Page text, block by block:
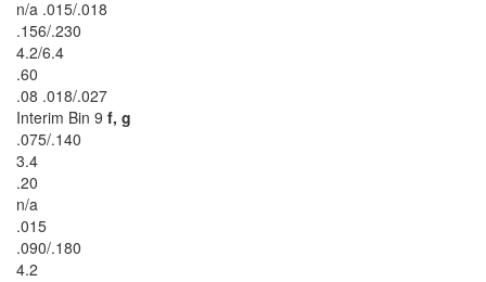
n/a .015/.018
.156/.230
4.2/6.4
.60
.08 .018/.027
Interim Bin 9 f, g
.075/.140
3.4
.20
n/a
.015
.090/.180
4.2